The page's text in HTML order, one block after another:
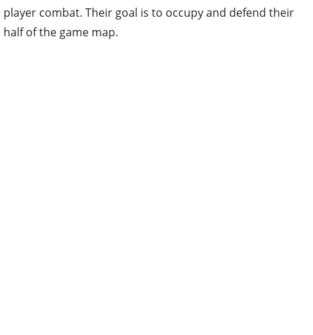
player combat. Their goal is to occupy and defend their
half of the game map.